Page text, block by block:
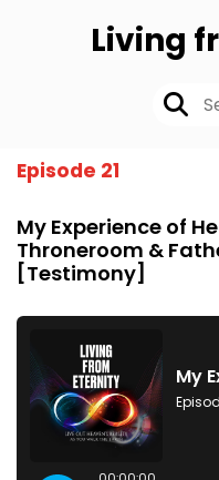
Living
Episode 21
My Experience of
Throneroom &
[Testimony]